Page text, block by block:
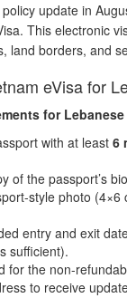
update in
This electronic
land borders, and
eVisa for
for Lebanese
with at least6
of the passport’s
style photo
entry and exit
sufficient).
for the non-
to receive